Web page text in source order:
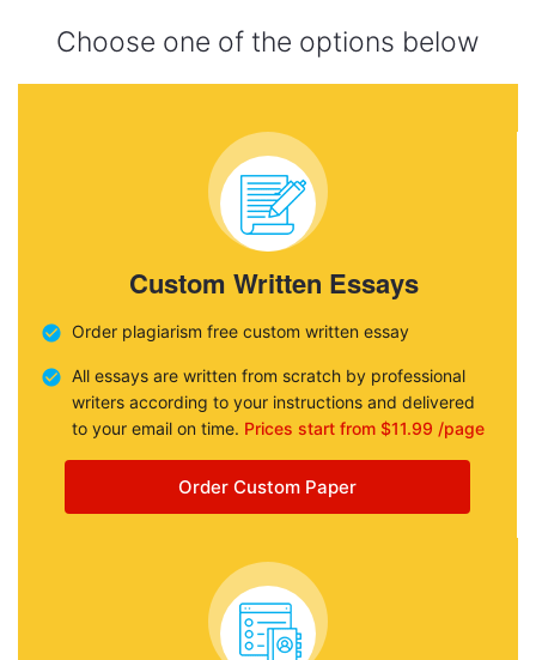
Choose one of the options below
Custom Written Essays
Order plagiarism free custom written essay
All essays are written from scratch by professional
writers according to your instructions and delivered
to your email on time. Prices start from $11.99 /page
Order Custom Paper